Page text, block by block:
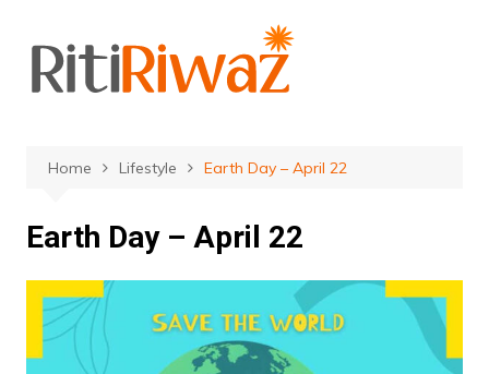
content
Home Lifestyle Earth Day – April 22
Earth Day – April 22